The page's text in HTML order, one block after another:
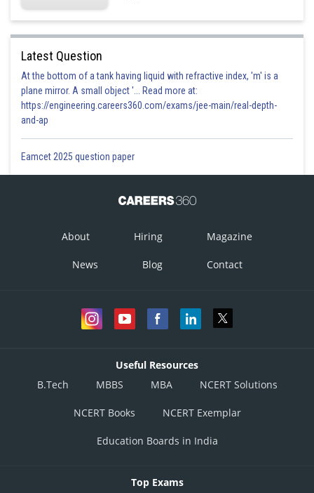
Latest Question
At the bottom of a tank having liquid with refractive index, 'm' is a
plane mirror. A small object '... Read more at:
https://engineering.careers360.com/exams/jee-main/real-depth-
and-ap
Eamcet 2025 question paper
About Hiring Magazine
News Blog Contact
Useful Resources
B.Tech
MBBS MBA NCERT Solutions
NCERT Books NCERT Exemplar
Education Boards in India
Top Exams